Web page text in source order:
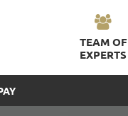
TEAM OF
EXPERTS